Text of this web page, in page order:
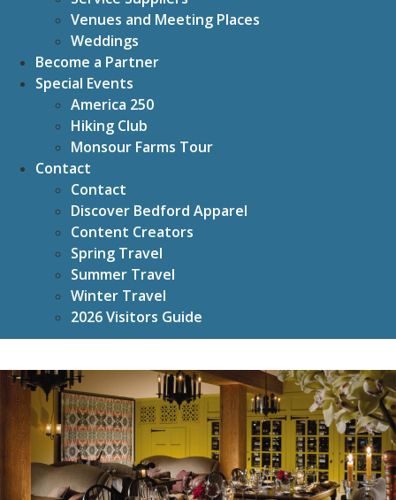
Venues and Meeting Places
Weddings
Become a Partner
Special Events
America 250
Hiking Club
Monsour Farms Tour
Contact
Contact
Discover Bedford Apparel
Content Creators
Spring Travel
Summer Travel
Winter Travel
2026 Visitors Guide